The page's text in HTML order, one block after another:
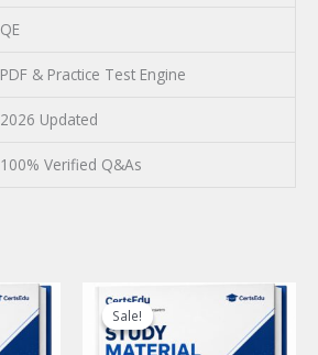
QE
PDF & Practice Test Engine
2026 Updated
100% Verified Q&As
Sale!
Sale!